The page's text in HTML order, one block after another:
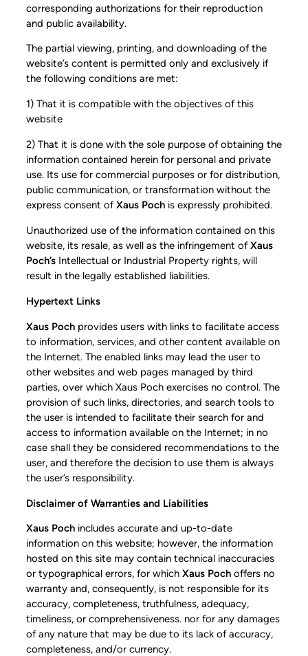
corresponding authorizations for their reproduction
and public availability.
The partial viewing, printing, and downloading of the
website’s content is permitted only and exclusively if
the following conditions are met:
1) That it is compatible with the objectives of this
website
2) That it is done with the sole purpose of obtaining the
information contained herein for personal and private
use. Its use for commercial purposes or for distribution,
public communication, or transformation without the
express consent ofXaus Poch is expressly prohibited.
Unauthorized use of the information contained on this
website, its resale, as well as the infringement ofXaus
Poch’s Intellectual or Industrial Property rights, will
result in the legally established liabilities.
Hypertext Links
Xaus Poch provides users with links to facilitate access
to information, services, and other content available on
the Internet. The enabled links may lead the user to
other websites and web pages managed by third
parties, over which Xaus Poch exercises no control. The
provision of such links, directories, and search tools to
the user is intended to facilitate their search for and
access to information available on the Internet; in no
case shall they be considered recommendations to the
user, and therefore the decision to use them is always
the user’s responsibility.
Disclaimer of Warranties and Liabilities
Xaus Poch includes accurate and up-to-date
information on this website; however, the information
hosted on this site may contain technical inaccuracies
or typographical errors, for which Xaus Poch offers no
warranty and, consequently, is not responsible for its
accuracy, completeness, truthfulness, adequacy,
timeliness, or comprehensiveness. nor for any damages
of any nature that may be due to its lack of accuracy,
completeness, and/or currency.